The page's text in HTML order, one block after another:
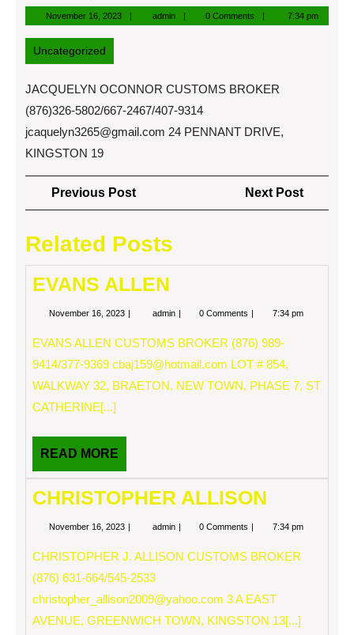
November 16, 2023November
16,
adminadmin 0 Comments 7:34 pm
Uncategorized
JACQUELYN OCONNOR CUSTOMS BROKER
(876)326-5802/667-2467/407-9314
jcaquelyn3265@gmail.com 24 PENNANT DRIVE,
KINGSTON 19
Post
navigation
Previous PostPrevious
Post
Next Post
Post
Related Posts
EVANS ALLEN
November 16, 2023 Novemberadmin EVANS0 Comments 7:34 pm
EVANS ALLEN CUSTOMS BROKER (876) 989-
9414/377-9369 cbaj159@hotmail.com LOT # 854,
WALKWAY 32, BRAETON, NEW TOWN, PHASE 7, ST
CATHERINE[...]
READ MORE
MORE
CHRISTOPHER ALLISON
November 16, 2023 Novemberadmin CHRISTOPHER
0 Comments 7:34 pm
CHRISTOPHER J. ALLISON CUSTOMS BROKER
(876) 631-664/545-2533
christopher_allison2009@yahoo.com 3 A EAST
AVENUE, GREENWICH TOWN, KINGSTON 13[...]